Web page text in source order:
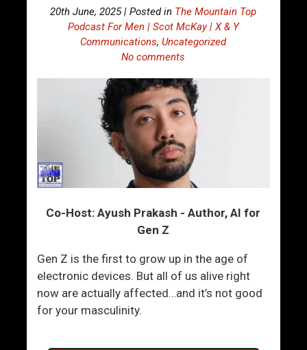
20th June, 2025 | Posted in The Mountain Top
Podcast For Men | Scot McKay | X & Y
Communications,Uncategorized
No comments
Co-Host: Ayush Prakash - Author, AI for
Gen Z
Gen Z is the first to grow up in the age of
electronic devices. But all of us alive right
now are actually affected…and it’s not good
for your masculinity.